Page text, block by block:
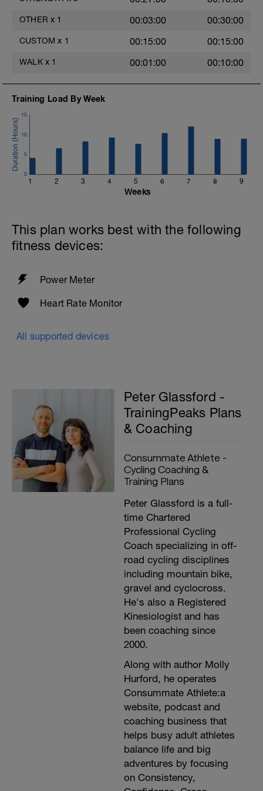
-> Bird dog - on hands/knees - alt lift limbs
OTHER x 1 00:03:00 00:30:00
CUSTOM x 1 00:15:00 00:15:00
WALK x 1 00:01:00 00:10:00
Training Load By Week
1 2 3 4 5 6 7 8 9
0
5
10
15
Weeks
This plan works best with the following
fitness devices:
Power Meter
Heart Rate Monitor
All supported devices
Peter Glassford -
TrainingPeaks Plans
& Coaching
Consummate Athlete -
Cycling Coaching &
Training Plans
Peter Glassford is a full-
time Chartered
Professional Cycling
Coach specializing in off-
road cycling disciplines
including mountain bike,
gravel and cyclocross.
He's also a Registered
Kinesiologist and has
been coaching since
2000.
Along with author Molly
Hurford, he operates
Consummate Athlete:a
website, podcast and
coaching business that
helps busy adult athletes
balance life and big
adventures by focusing
on Consistency,